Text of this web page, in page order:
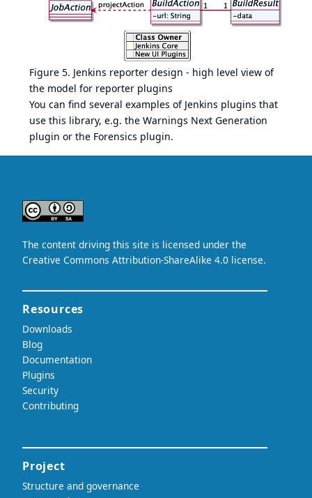
Figure 5. Jenkins reporter design - high level view of
the model for reporter plugins
You can find several examples of Jenkins plugins that
use this library, e.g. the Warnings Next Generation
plugin or the Forensics plugin.